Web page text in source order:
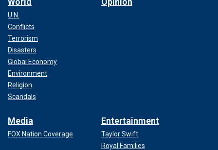
U.N.
Conflicts
Terrorism
Disasters
Global Economy
Environment
Religion
Scandals
Media
FOX Nation Coverage
Entertainment
Taylor Swift
Royal Families